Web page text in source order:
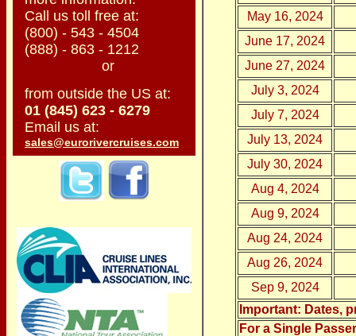
Call us toll free at:
(800) - 543 - 4504
(888) - 863 - 1212
or
from outside the US at:
01 (845) 623 - 6279
Email us at:
sales@eurorivercruises.com
May 16, 2024
June 17, 2024
June 27, 2024
July 3, 2024
July 7, 2024
July 13, 2024
July 30, 2024
Aug 4, 2024
Aug 9, 2024
Aug 24, 2024
Aug 26, 2024
Sep 9, 2024
Important: Dates,
For a Single